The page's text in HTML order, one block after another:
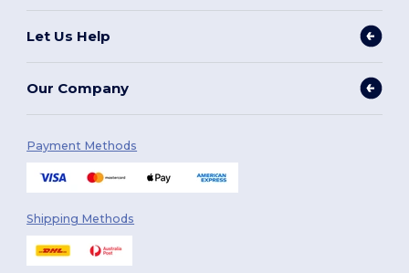
Let Us Help
Our Company
Payment Methods
Shipping Methods